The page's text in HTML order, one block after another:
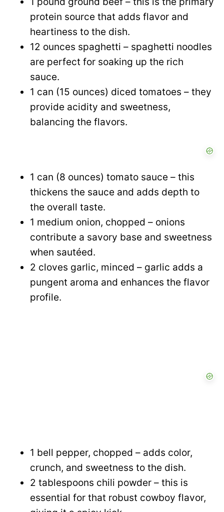
protein source that adds flavor and
heartiness to the dish.
12 ounces spaghetti – spaghetti noodles
are perfect for soaking up the rich
sauce.
1 can (15 ounces) diced tomatoes – they
provide acidity and sweetness,
balancing the flavors.
1 can (8 ounces) tomato sauce – this
thickens the sauce and adds depth to
the overall taste.
1 medium onion, chopped – onions
contribute a savory base and sweetness
when sautéed.
2 cloves garlic, minced – garlic adds a
pungent aroma and enhances the flavor
profile.
1 bell pepper, chopped – adds color,
crunch, and sweetness to the dish.
2 tablespoons chili powder – this is
essential for that robust cowboy flavor,